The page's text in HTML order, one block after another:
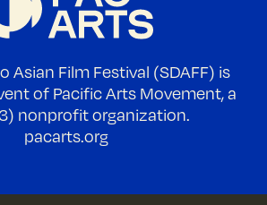
Asian Film Festival (SDAFF) is
of Pacific Arts Movement, a
nonprofit organization.
pacarts.org